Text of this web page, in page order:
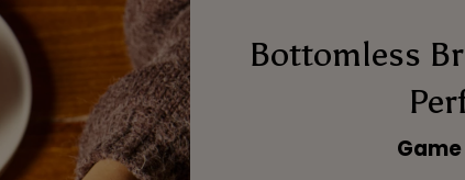
Bottomless